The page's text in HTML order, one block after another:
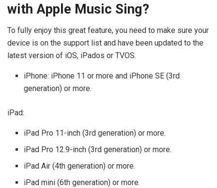
with Apple Music Sing?
To fully enjoy this great feature, you need to make sure your
device is on the support list and have been updated to the
latest version of iOS, iPados or TVOS.
iPhone: iPhone 11 or more and iPhone SE (3rd
generation) or more.
iPad:
iPad Pro 11-inch (3rd generation) or more.
iPad Pro 12.9-inch (3rd generation) or more.
iPad Air (4th generation) or more.
iPad mini (6th generation) or more.